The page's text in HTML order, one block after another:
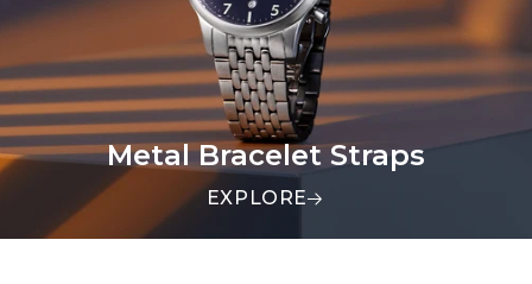
Metal Bracelet Straps
EXPLORE